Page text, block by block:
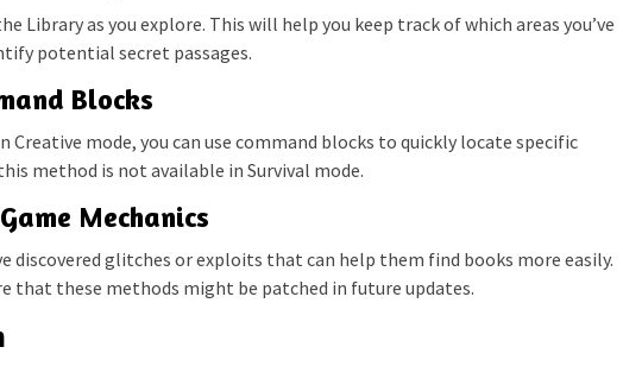
Library as you explore. This will help you keep track of which areas you’ve
potential secret passages.
Blocks
Creative mode, you can use command blocks to quickly locate specific
method is not available in Survival mode.
Mechanics
discovered glitches or exploits that can help them find books more easily.
that these methods might be patched in future updates.